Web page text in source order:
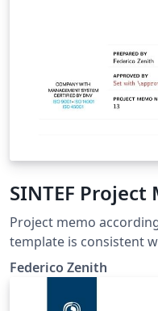
SINTEF Project
Project memo
template is consistent
SINTEF as of June
classes, contact the
Federico Zenith